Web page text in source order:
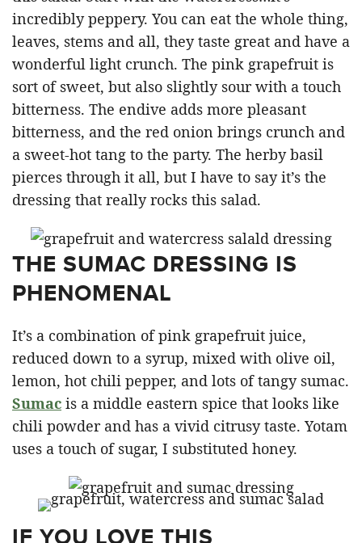
incredibly peppery. You can eat the whole thing,
leaves, stems and all, they taste great and have a
wonderful light crunch. The pink grapefruit is
sort of sweet, but also slightly sour with a touch
bitterness. The endive adds more pleasant
bitterness, and the red onion brings crunch and
a sweet-hot tang to the party. The herby basil
pierces through it all, but I have to say it’s the
dressing that really rocks this salad.
THE SUMAC DRESSING IS
PHENOMENAL
It’s a combination of pink grapefruit juice,
reduced down to a syrup, mixed with olive oil,
lemon, hot chili pepper, and lots of tangy sumac.
Sumac is a middle eastern spice that looks like
chili powder and has a vivid citrusy taste. Yotam
uses a touch of sugar, I substituted honey.